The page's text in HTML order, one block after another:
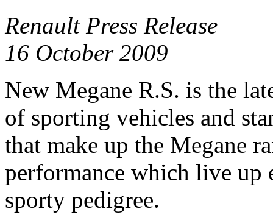
Renault Press Release
16 October 2009
New Megane R.S. is the
of sporting vehicles and
that make up the Megane
performance which live up
sporty pedigree.